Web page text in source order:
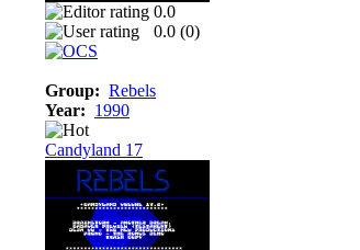
0.0
0.0 (0)
Group: Rebels
Year: 1990
Candyland 17